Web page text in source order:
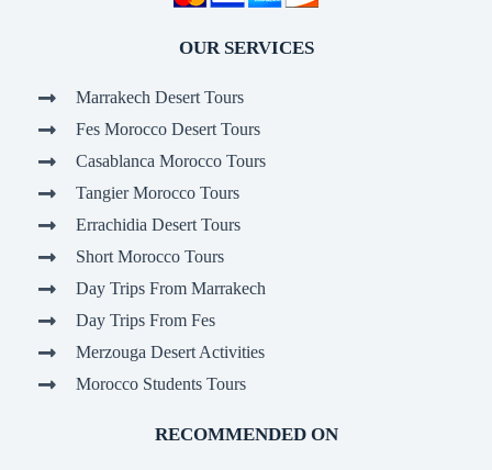
OUR SERVICES
Marrakech Desert Tours
Fes Morocco Desert Tours
Casablanca Morocco Tours
Tangier Morocco Tours
Errachidia Desert Tours
Short Morocco Tours
Day Trips From Marrakech
Day Trips From Fes
Merzouga Desert Activities
Morocco Students Tours
RECOMMENDED ON